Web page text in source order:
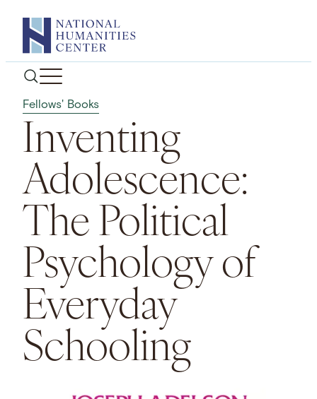
content
Fellows' Books
Inventing
Adolescence:
The Political
Psychology of
Everyday
Schooling